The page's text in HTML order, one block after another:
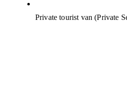
Private tourist van (Private